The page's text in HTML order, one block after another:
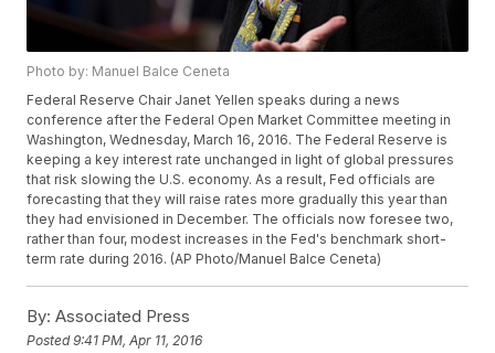
Photo by: Manuel Balce Ceneta
Federal Reserve Chair Janet Yellen speaks during a news
conference after the Federal Open Market Committee meeting in
Washington, Wednesday, March 16, 2016. The Federal Reserve is
keeping a key interest rate unchanged in light of global pressures
that risk slowing the U.S. economy. As a result, Fed officials are
forecasting that they will raise rates more gradually this year than
they had envisioned in December. The officials now foresee two,
rather than four, modest increases in the Fed's benchmark short-
term rate during 2016. (AP Photo/Manuel Balce Ceneta)
By: Associated Press
Posted9:41 PM, Apr 11, 2016